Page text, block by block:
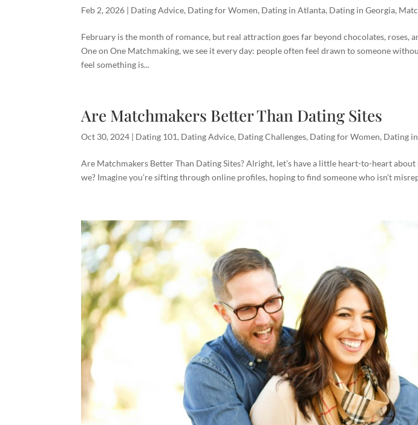
Feb 2, 2026 | Dating Advice, Dating for Women, Dating in Atlanta, Dating in Georgia,
February is the month of romance, but real attraction goes far beyond chocolates, roses,
One on One Matchmaking, we see it every day: people often feel drawn to someone
feel something is...
Are Matchmakers Better Than Dating Sites
Oct 30, 2024 | Dating 101, Dating Advice, Dating Challenges, Dating for Women, Dating
Are Matchmakers Better Than Dating Sites? Alright, let’s have a little heart-to-heart
we? Imagine you’re sifting through online profiles, hoping to find someone who isn’t